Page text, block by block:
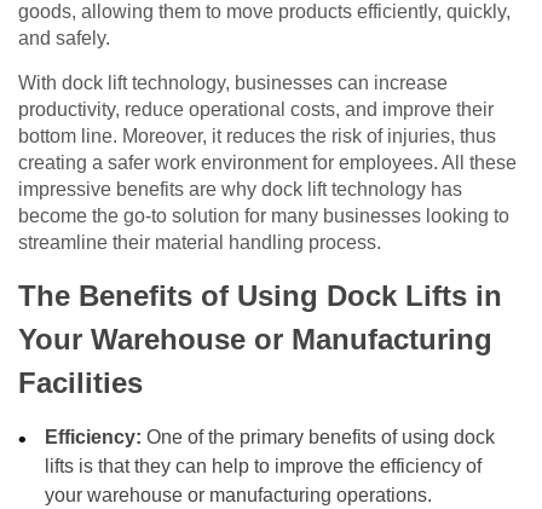
goods, allowing them to move products efficiently, quickly,
and safely.
With dock lift technology, businesses can increase
productivity, reduce operational costs, and improve their
bottom line. Moreover, it reduces the risk of injuries, thus
creating a safer work environment for employees. All these
impressive benefits are why dock lift technology has
become the go-to solution for many businesses looking to
streamline their material handling process.
The Benefits of Using Dock Lifts in
Your Warehouse or Manufacturing
Facilities
Efficiency:One of the primary benefits of using dock
lifts is that they can help to improve the efficiency of
your warehouse or manufacturing operations.